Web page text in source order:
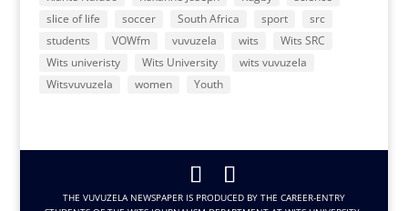
slice of life
soccer South Africa sport
src
students
VOWfm vuvuzela wits
Wits SRC
Wits univeristy
Wits University
wits vuvuzela
Witsvuvuzela
women Youth
THE VUVUZELA NEWSPAPER IS PRODUCED BY THE CAREER-ENTRY